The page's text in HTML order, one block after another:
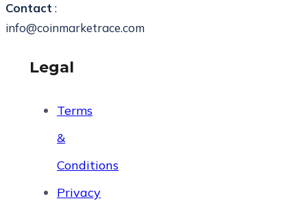
Contact :
info@coinmarketrace.com
Legal
Terms
&
Conditions
Privacy